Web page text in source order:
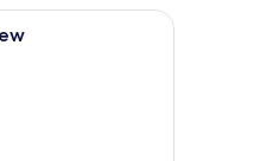
with a lake, palm trees, and a bridge.